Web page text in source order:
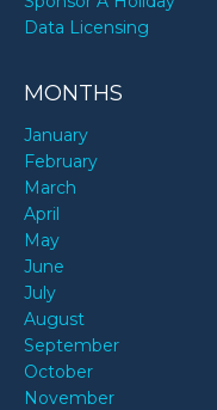
Data Licensing
MONTHS
January
February
March
April
May
June
July
August
September
October
November